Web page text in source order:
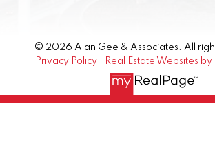
© 2026 Alan Gee & Associates. All
Privacy Policy
Real Estate Websites